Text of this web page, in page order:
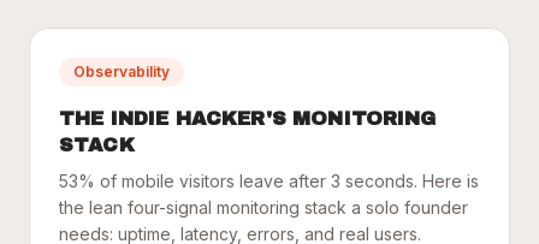
Observability
THE INDIE HACKER'S MONITORING
STACK
53% of mobile visitors leave after 3 seconds. Here is
the lean four-signal monitoring stack a solo founder
needs: uptime, latency, errors, and real users.